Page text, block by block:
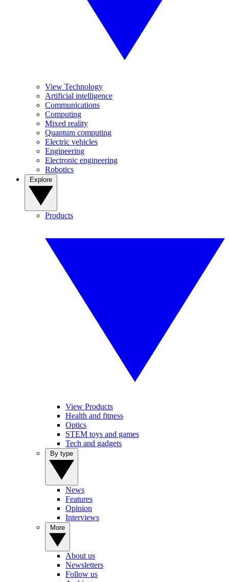
View Technology
Artificial intelligence
Communications
Computing
Mixed reality
Quantum computing
Electric vehicles
Engineering
Electronic engineering
Robotics
Products
View Products
Health and fitness
Optics
STEM toys and games
Tech and gadgets
News
Features
Opinion
Interviews
About us
Newsletters
Follow us